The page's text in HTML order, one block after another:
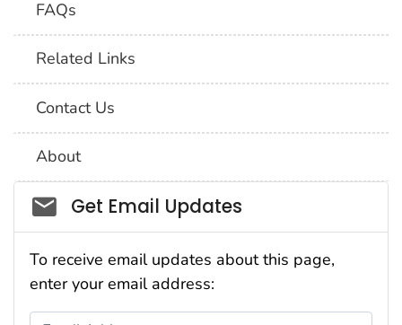
FAQs
Related Links
Contact Us
About
Social_govd
Get Email Updates
To receive email updates about this page,
enter your email address: